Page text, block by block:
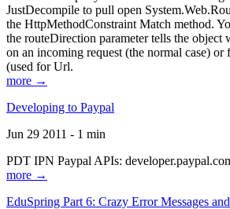
JustDecompile to pull open
the HttpMethodConstraint Match method.
the routeDirection parameter tells the object
on an incoming request (the normal case)
(used for Url.
more →
Developing to Paypal
Jun 29 2011 - 1 min
PDT IPN Paypal APIs:
more →
EduSpring Part 6: Crazy Error Messages